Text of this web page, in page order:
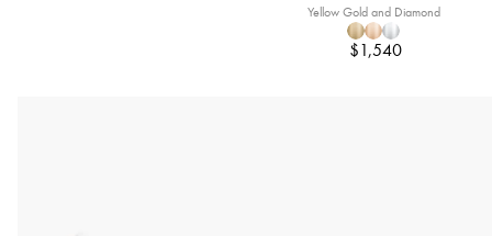
Yellow Gold and Diamond
$1,540